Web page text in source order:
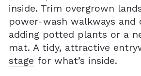
inside. Trim overgrown
power-wash walkways and
adding potted plants or a
mat. A tidy, attractive
stage for what’s inside.